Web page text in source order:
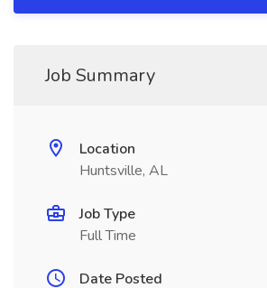
Job Summary
Location
Huntsville, AL
Job Type
Full Time
Date Posted